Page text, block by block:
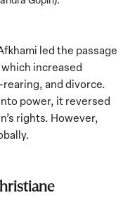
led the passage
which increased
and divorce.
power, it reversed
rights. However,